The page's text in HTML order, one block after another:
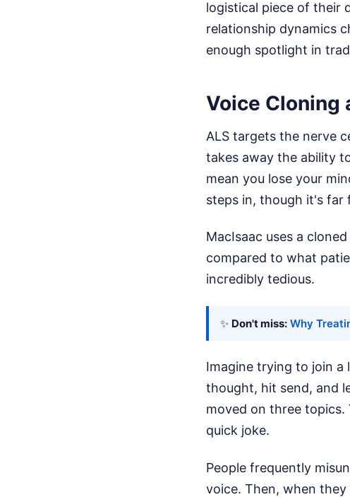
logistical piece of their
relationship dynamics
enough spotlight in
Voice Cloning
ALS targets the nerve
takes away the ability
mean you lose your
steps in, though it's far
MacIsaac uses a
compared to what
incredibly tedious.
✨ Don't miss: Why
Imagine trying to join a
thought, hit send, and
moved on three
quick joke.
People frequently
voice. Then, when